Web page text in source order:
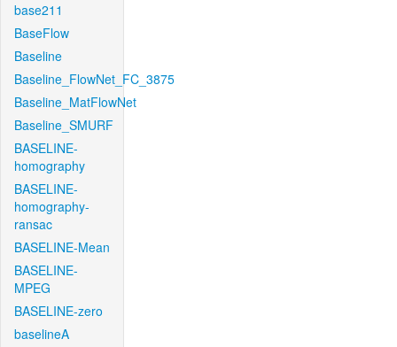
base211
BaseFlow
Baseline
Baseline_FlowNet_FC_3875
Baseline_MatFlowNet
Baseline_SMURF
BASELINE-
homography
BASELINE-
homography-
ransac
BASELINE-Mean
BASELINE-
MPEG
BASELINE-zero
baselineA